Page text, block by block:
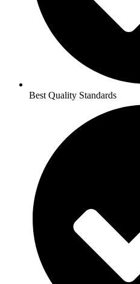
Best Quality Standards